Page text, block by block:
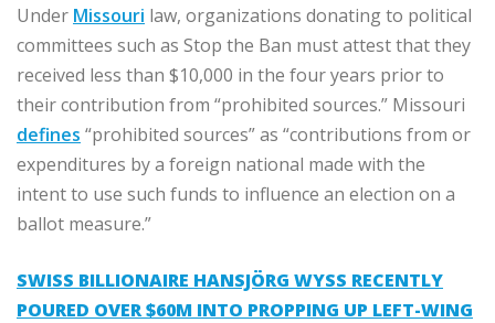
Under Missouri law, organizations donating to political
committees such as Stop the Ban must attest that they
received less than $10,000 in the four years prior to
their contribution from “prohibited sources.” Missouri
defines “prohibited sources” as “contributions from or
expenditures by a foreign national made with the
intent to use such funds to influence an election on a
ballot measure.”
SWISS BILLIONAIRE HANSJÖRG WYSS RECENTLY
POURED OVER $60M INTO PROPPING UP LEFT-WING